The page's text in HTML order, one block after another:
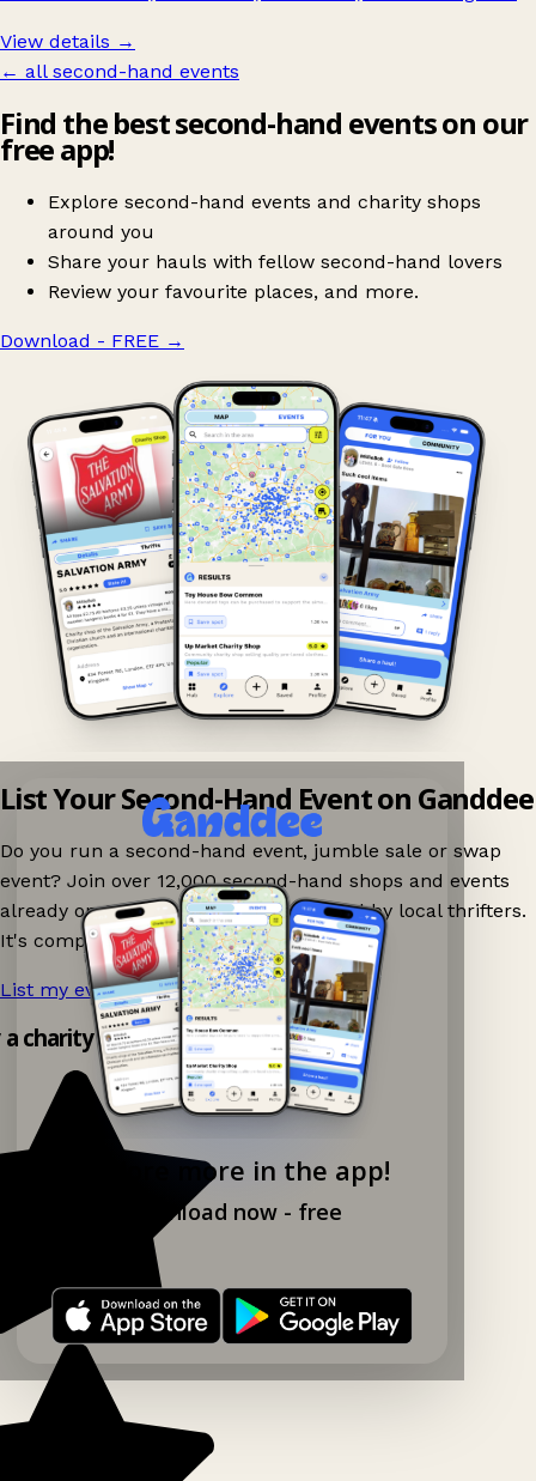
View details →
← all second-hand events
Find the best second-hand events on our
free app!
Explore second-hand events and charity shops
around you
Share your hauls with fellow second-hand lovers
Review your favourite places, and more.
Download - FREE →
Explore more in the app!
Download now - free
List Your Second-Hand Event on Ganddee
Do you run a second-hand event, jumble sale or swap
event? Join over 12,000 second-hand shops and events
already on Ganddee and get discovered by local thrifters.
It's completely free to list your event.
List my event now! →
charity shop app!